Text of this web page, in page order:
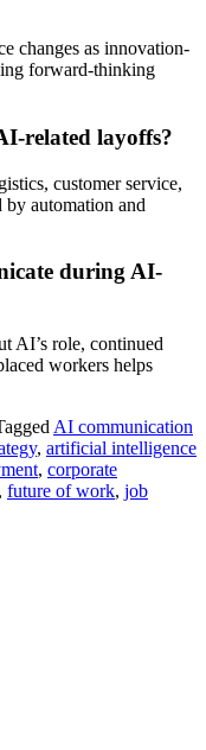
changes as innovation-
forward-thinking
related layoffs?
customer service,
by automation and
during AI-
AI’s role, continued
workers helps
AI communication
, artificial intelligence
, corporate
, future of work, job